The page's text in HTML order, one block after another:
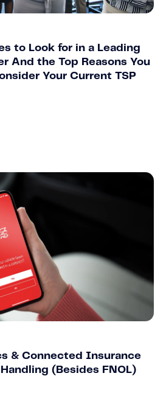
to Look for in a Leading
And the Top Reasons You
Your Current TSP
& Connected Insurance
(Besides FNOL)